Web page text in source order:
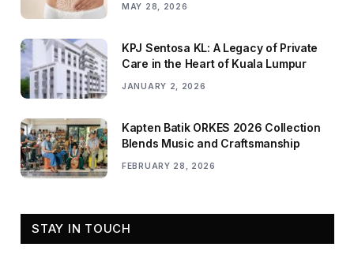
MAY 28, 2026
KPJ Sentosa KL: A Legacy of Private
Care in the Heart of Kuala Lumpur
JANUARY 2, 2026
Kapten Batik ORKES 2026 Collection
Blends Music and Craftsmanship
FEBRUARY 28, 2026
STAY IN TOUCH